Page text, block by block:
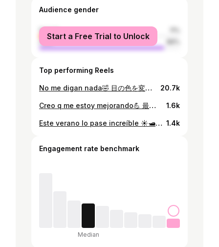
Audience gender
female
male
Start a Free Trial to Unlock
Top performing Reels
No me digan nada🤣 目の色を変えただけで顔の印象って変わるんだな笑 動画に関しては突っ込まないでください笑 #髭剃りました。 20.7k
Creo q me estoy mejorando💪 最近頑張っています🏋️‍♂️ 1.6k
Este verano lo pase increíble ☀️🛥 投稿が遅すぎてもはや冬❄️ 1.4k
Engagement rate benchmark
Median